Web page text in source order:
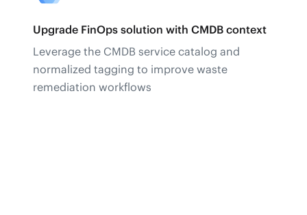
Upgrade FinOps solution with CMDB context
Leverage the CMDB service catalog and
normalized tagging to improve waste
remediation workflows